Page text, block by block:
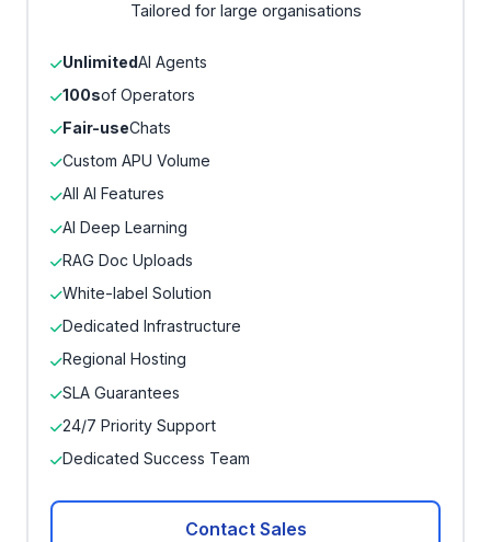
Tailored for large organisations
UnlimitedAI Agents
100sof Operators
Fair-useChats
Custom APU Volume
All AI Features
AI Deep Learning
RAG Doc Uploads
White-label Solution
Dedicated Infrastructure
Regional Hosting
SLA Guarantees
24/7 Priority Support
Dedicated Success Team
Contact Sales